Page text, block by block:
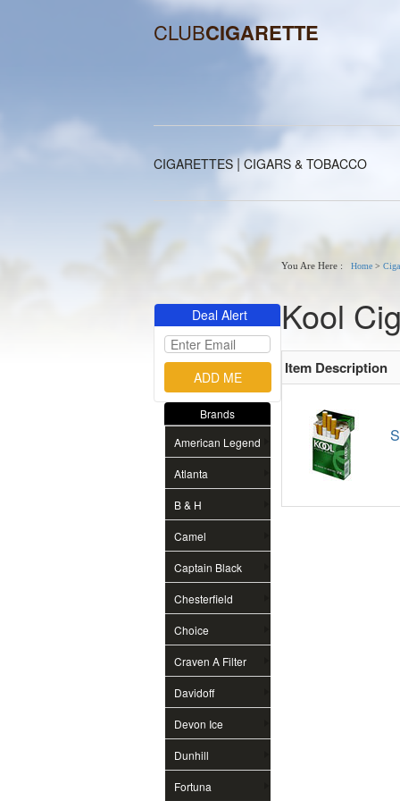
CLUBCIGARETTE
CIGARETTES|CIGARS & TOBACCO
Deal Alert
Brands
American Legend
Atlanta
B & H
Camel
Captain Black
Chesterfield
Choice
Craven A Filter
Davidoff
Devon Ice
Dunhill
Fortuna
You Are Here : Home >
Kool
Item Description